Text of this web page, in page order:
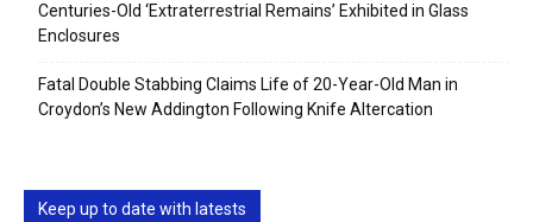
Centuries-Old ‘Extraterrestrial Remains’ Exhibited in Glass
Enclosures
Fatal Double Stabbing Claims Life of 20-Year-Old Man in
Croydon’s New Addington Following Knife Altercation
Keep up to date with latests